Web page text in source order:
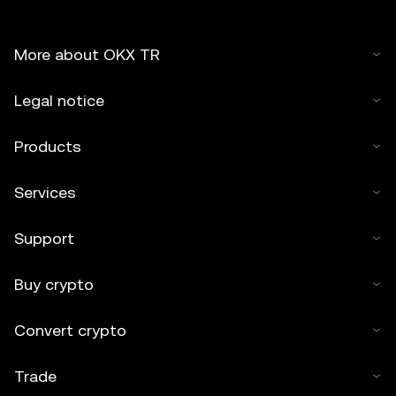
More about OKX TR
Legal notice
Products
Services
Support
Buy crypto
Convert crypto
Trade